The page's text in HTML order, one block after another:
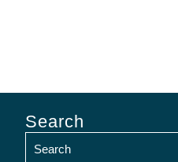
Search